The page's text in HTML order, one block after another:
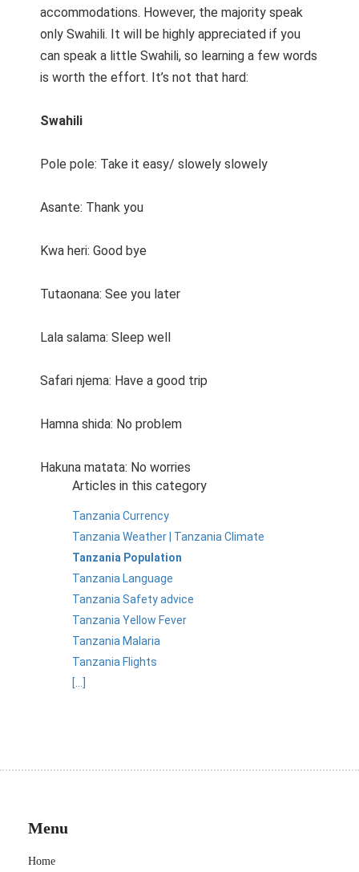
accommodations. However, the majority speak
only Swahili. It will be highly appreciated if you
can speak a little Swahili, so learning a few words
is worth the effort. It’s not that hard:
Swahili
Pole pole: Take it easy/ slowely slowely
Asante: Thank you
Kwa heri: Good bye
Tutaonana: See you later
Lala salama: Sleep well
Safari njema: Have a good trip
Hamna shida: No problem
Hakuna matata: No worries
Articles in this category
Tanzania Currency
Tanzania Weather | Tanzania Climate
Tanzania Population
Tanzania Language
Tanzania Safety advice
Tanzania Yellow Fever
Tanzania Malaria
Tanzania Flights
[...]
Menu
Home